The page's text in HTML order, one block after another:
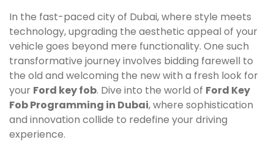
In the fast-paced city of Dubai, where style meets
technology, upgrading the aesthetic appeal of your
vehicle goes beyond mere functionality. One such
transformative journey involves bidding farewell to
the old and welcoming the new with a fresh look for
your Ford key fob. Dive into the world of Ford Key
Fob Programming in Dubai, where sophistication
and innovation collide to redefine your driving
experience.